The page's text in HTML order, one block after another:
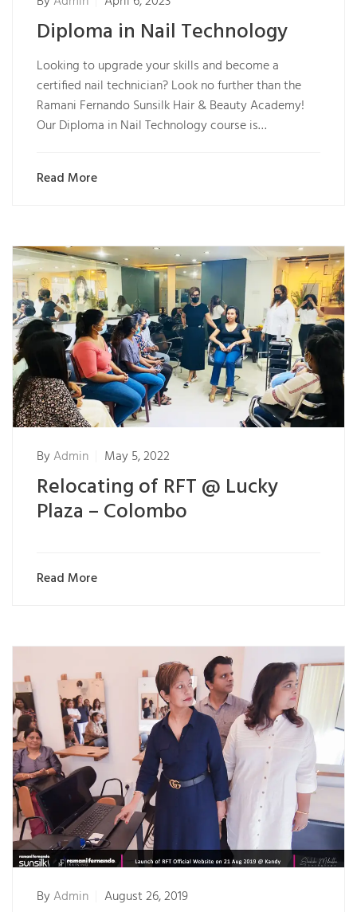
Diploma in Nail Technology
Looking to upgrade your skills and become a
certified nail technician? Look no further than the
Ramani Fernando Sunsilk Hair & Beauty Academy!
Our Diploma in Nail Technology course is…
Read More
ByAdmin May 5, 2022
Relocating of RFT @ Lucky
Plaza – Colombo
Read More
ByAdmin August 26, 2019